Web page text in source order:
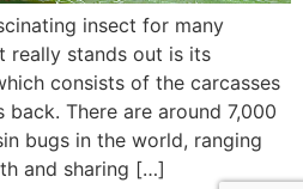
insect for many
really stands out is its
consists of the carcasses
There are around 7,000
bugs in the world, ranging
and sharing […]